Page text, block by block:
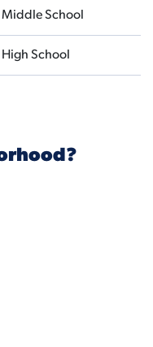
Middle School
High School